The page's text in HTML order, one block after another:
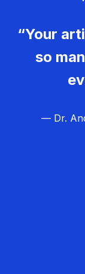
“Your
so
— Dr.